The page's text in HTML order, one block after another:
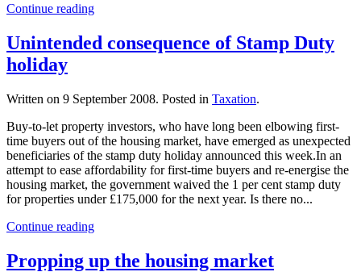
Continue reading
Unintended consequence of Stamp Duty
holiday
Written on 9 September 2008. Posted in Taxation.
Buy-to-let property investors, who have long been elbowing first-
time buyers out of the housing market, have emerged as unexpected
beneficiaries of the stamp duty holiday announced this week.In an
attempt to ease affordability for first-time buyers and re-energise the
housing market, the government waived the 1 per cent stamp duty
for properties under £175,000 for the next year. Is there no...
Continue reading
Propping up the housing market